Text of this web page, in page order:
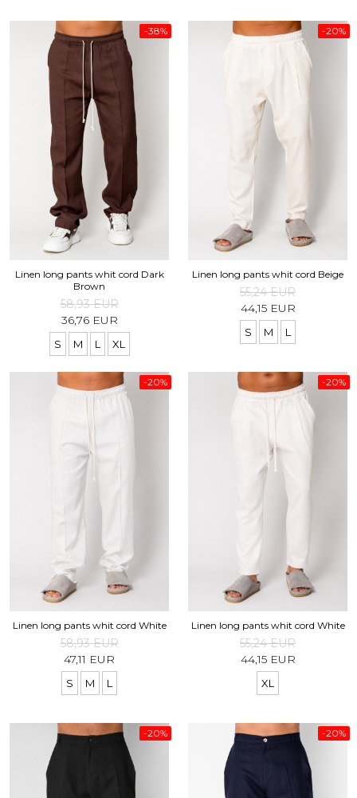
-38%
Linen long pants whit cord Dark
Brown
58,93 EUR
36,76 EUR
S M L XL
-20%
Linen long pants whit cord Beige
55,24 EUR
44,15 EUR
S M L
-20%
Linen long pants whit cord White
58,93 EUR
47,11 EUR
S M L
-20%
Linen long pants whit cord White
55,24 EUR
44,15 EUR
XL
-20% -20%